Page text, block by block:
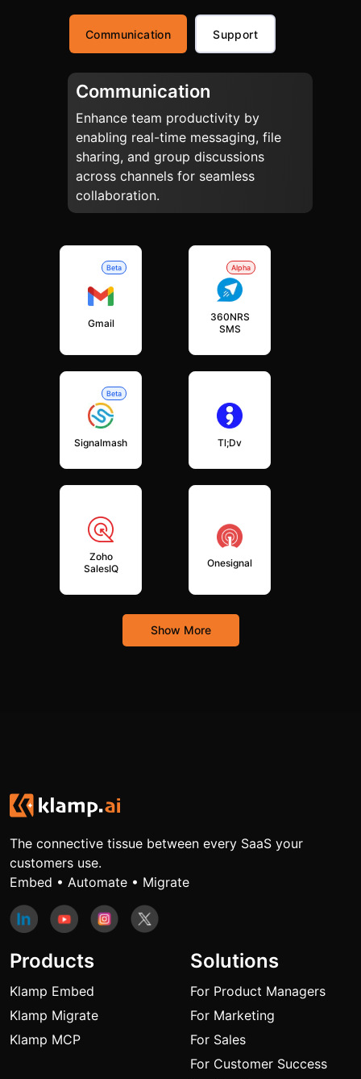
Communication Support
Communication
Enhance team productivity by
enabling real-time messaging, file
sharing, and group discussions
across channels for seamless
collaboration.
Beta
Gmail
Alpha
360NRS
SMS
Beta
Signalmash Tl;dv
Zoho
SalesIQ
Onesignal
Show More
The connective tissue between every SaaS your
customers use.
Embed • Automate • Migrate
Products
Klamp Embed
Klamp Migrate
Klamp MCP
Solutions
For Product Managers
For Marketing
For Sales
For Customer Success